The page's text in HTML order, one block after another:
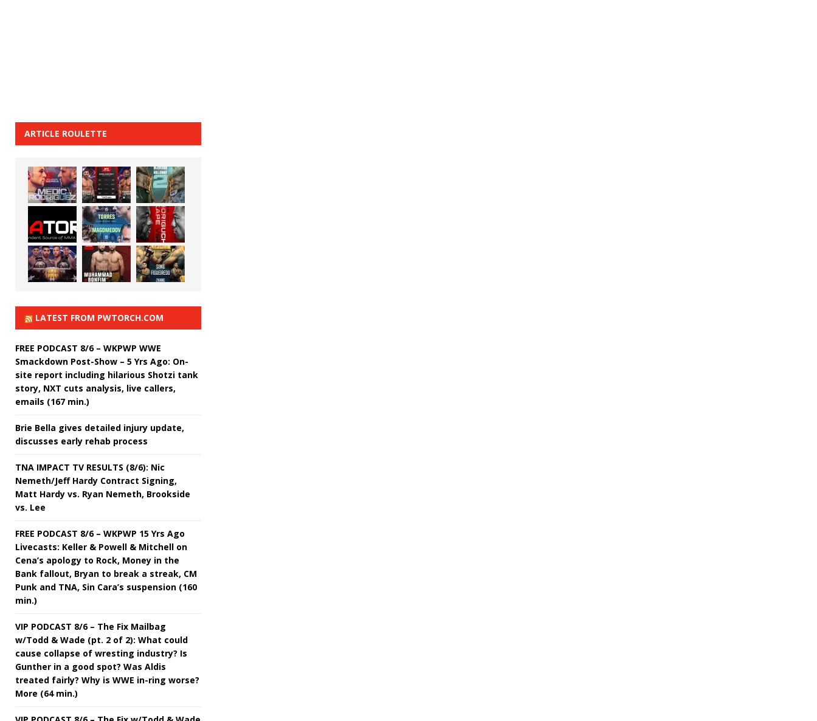
ARTICLE ROULETTE
LATEST FROM PWTORCH.COM
FREE PODCAST 8/6 – WKPWP WWE
Smackdown Post-Show – 5 Yrs Ago: On-
site report including hilarious Shotzi tank
story, NXT cuts analysis, live callers,
emails (167 min.)
Brie Bella gives detailed injury update,
discusses early rehab process
TNA IMPACT TV RESULTS (8/6): Nic
Nemeth/Jeff Hardy Contract Signing,
Matt Hardy vs. Ryan Nemeth, Brookside
vs. Lee
FREE PODCAST 8/6 – WKPWP 15 Yrs Ago
Livecasts: Keller & Powell & Mitchell on
Cena’s apology to Rock, Money in the
Bank fallout, Bryan to break a streak, CM
Punk and TNA, Sin Cara’s suspension (160
min.)
VIP PODCAST 8/6 – The Fix Mailbag
w/Todd & Wade (pt. 2 of 2): What could
cause collapse of wresting industry? Is
Gunther in a good spot? Was Aldis
treated fairly? Why is WWE in-ring worse?
More (64 min.)